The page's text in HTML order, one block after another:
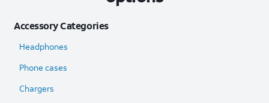
Accessory Categories
Headphones
Phone cases
Chargers